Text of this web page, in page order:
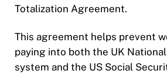
Totalization Agreement.
This agreement helps prevent
paying into both the UK
system and the US Social